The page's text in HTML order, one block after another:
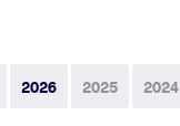
2026 2025 2024